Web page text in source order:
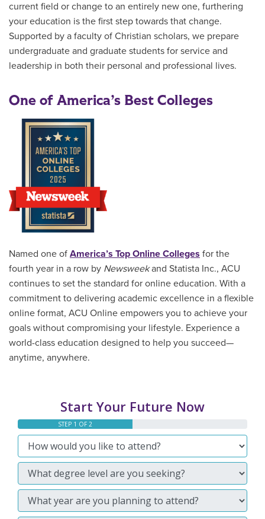
current field or change to an entirely new one, furthering
your education is the first step towards that change.
Supported by a faculty of Christian scholars, we prepare
undergraduate and graduate students for service and
leadership in both their personal and professional lives.
One of America’s Best Colleges
Named one of America’s Top Online Colleges for the
fourth year in a row by Newsweekand Statista Inc., ACU
continues to set the standard for online education. With a
commitment to delivering academic excellence in a flexible
online format, ACU Online empowers you to achieve your
goals without compromising your lifestyle. Experience a
world-class education designed to help you succeed—
anytime, anywhere.